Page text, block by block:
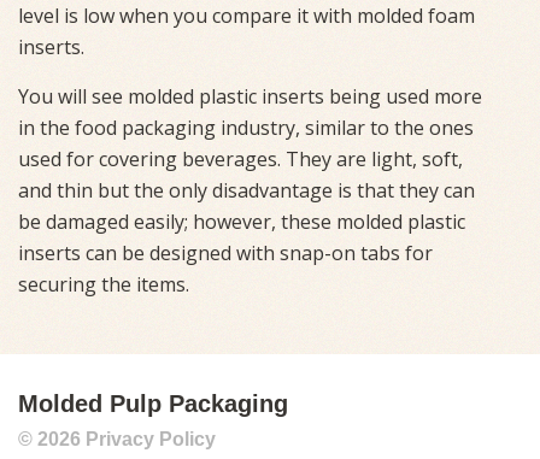
level is low when you compare it with molded foam
inserts.
You will see molded plastic inserts being used more
in the food packaging industry, similar to the ones
used for covering beverages. They are light, soft,
and thin but the only disadvantage is that they can
be damaged easily; however, these molded plastic
inserts can be designed with snap-on tabs for
securing the items.
Molded Pulp Packaging
© 2026 Privacy Policy